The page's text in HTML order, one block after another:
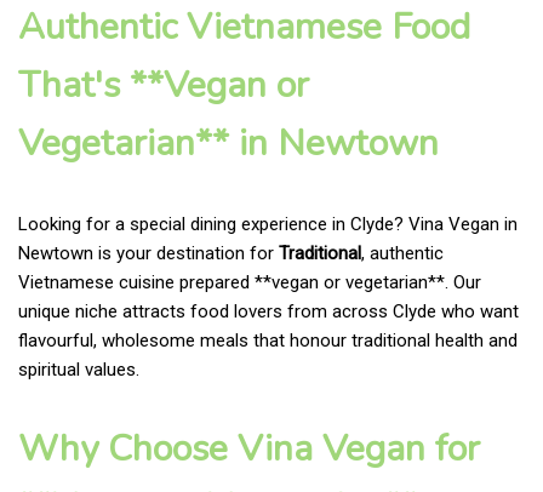
Authentic Vietnamese Food
That's **Vegan or
Vegetarian** in Newtown
Looking for a special dining experience in Clyde? Vina Vegan in
Newtown is your destination for Traditional, authentic
Vietnamese cuisine prepared **vegan or vegetarian**. Our
unique niche attracts food lovers from across Clyde who want
flavourful, wholesome meals that honour traditional health and
spiritual values.
Why Choose Vina Vegan for